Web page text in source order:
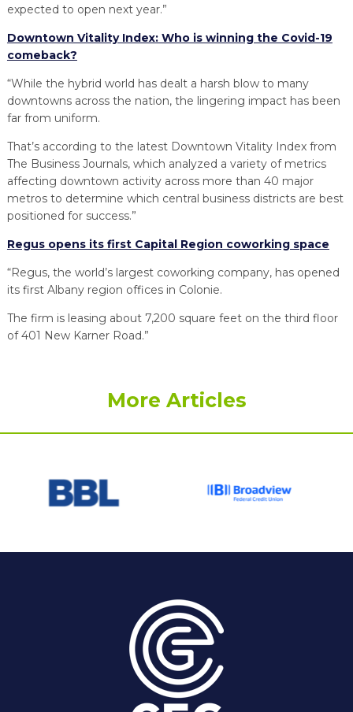
expected to open next year.”
Downtown Vitality Index: Who is winning the Covid-19
comeback?
“While the hybrid world has dealt a harsh blow to many
downtowns across the nation, the lingering impact has been
far from uniform.
That’s according to the latest Downtown Vitality Index from
The Business Journals, which analyzed a variety of metrics
affecting downtown activity across more than 40 major
metros to determine which central business districts are best
positioned for success.”
Regus opens its first Capital Region coworking space
“Regus, the world’s largest coworking company, has opened
its first Albany region offices in Colonie.
The firm is leasing about 7,200 square feet on the third floor
of 401 New Karner Road.”
More Articles